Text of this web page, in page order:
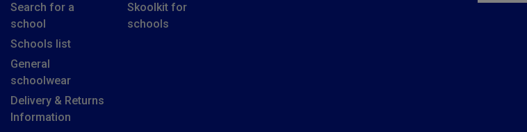
Search for a
school
Schools list
General
schoolwear
Delivery & Returns
Information
Skoolkit for
schools